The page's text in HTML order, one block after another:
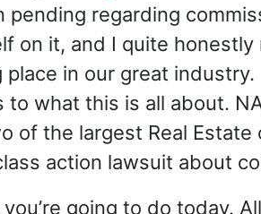
regarding
on it, and I quite
in our great
what this is all about.
of the largest Real
action lawsuit about
going to do today.